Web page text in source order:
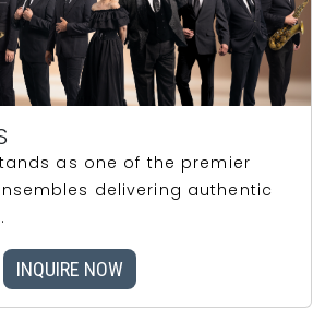
as one of the premier
delivering authentic
INQUIRE NOW